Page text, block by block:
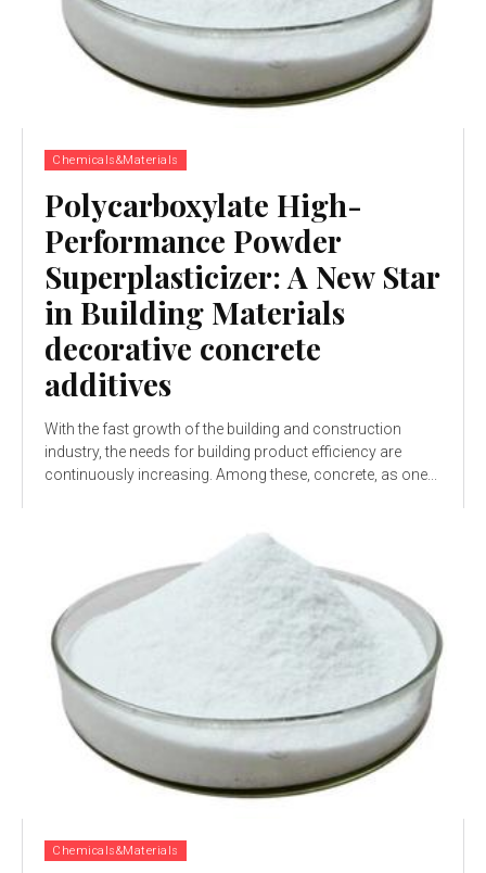
Chemicals&Materials
Polycarboxylate High-
Performance Powder
Superplasticizer: A New Star
in Building Materials
decorative concrete
additives
With the fast growth of the building and construction
industry, the needs for building product efficiency are
continuously increasing. Among these, concrete, as one...
Chemicals&Materials